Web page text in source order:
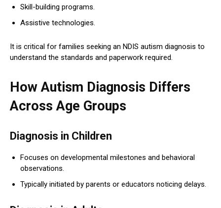
Skill-building programs.
Assistive technologies.
It is critical for families seeking an NDIS autism diagnosis to
understand the standards and paperwork required.
How Autism Diagnosis Differs
Across Age Groups
Diagnosis in Children
Focuses on developmental milestones and behavioral
observations.
Typically initiated by parents or educators noticing delays.